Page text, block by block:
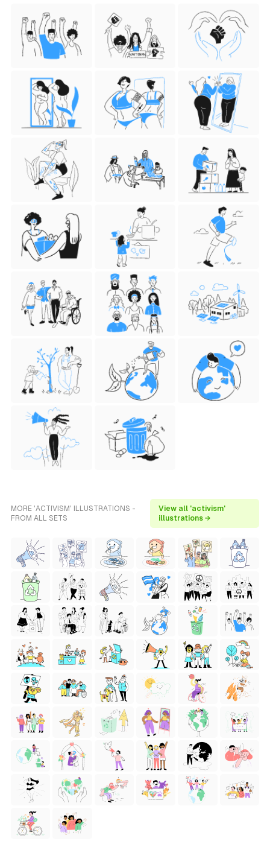
MORE 'ACTIVISM' ILLUSTRATIONS -
FROM ALL SETS
View all 'activism'
illustrations →